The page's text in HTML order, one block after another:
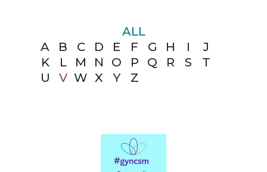
ALL
A
B C D E F G H I
J
K
L M N O P Q R S
T
U
V W X Y Z